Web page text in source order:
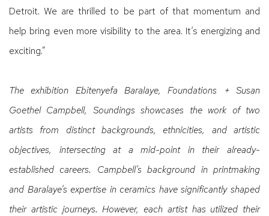
Detroit. We are thrilled to be part of that momentum and
help bring even more visibility to the area. It’s energizing and
exciting.”
The exhibition Ebitenyefa Baralaye, Foundations + Susan
Goethel Campbell, Soundings showcases the work of two
artists from distinct backgrounds, ethnicities, and artistic
objectives, intersecting at a mid-point in their already-
established careers. Campbell’s background in printmaking
and Baralaye’s expertise in ceramics have significantly shaped
their artistic journeys. However, each artist has utilized their